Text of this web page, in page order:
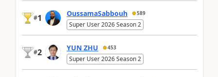
#1 OussamaSabbouh 589
Super User 2026 Season 2
#2 YUN ZHU 453
Super User 2026 Season 2